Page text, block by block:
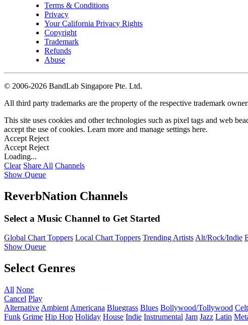
Terms & Conditions
Privacy
Your California Privacy Rights
Copyright
Trademark
Refunds
Abuse
© 2006-2026 BandLab Singapore Pte. Ltd.
All third party trademarks are the property of the respective trademark
This site uses cookies and other technologies such as pixel tags and web
accept the use of cookies. Learn more and manage settings here.
Accept Reject
Accept Reject
Loading...
Clear Share All Channels
Show Queue
ReverbNation Channels
Select a Music Channel to Get Started
Global Chart Toppers Local Chart Toppers Trending ArtistsAlt/Rock/Indie
Show Queue
Select Genres
All None
Cancel Play
Alternative Ambient Americana Bluegrass Blues Bollywood/Tollywood
Funk Grime Hip Hop Holiday House Indie Instrumental Jam Jazz Latin